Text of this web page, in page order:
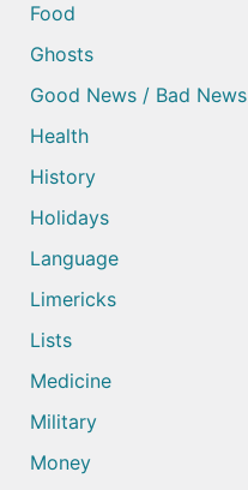
Food
Ghosts
Good News / Bad News
Health
History
Holidays
Language
Limericks
Lists
Medicine
Military
Money